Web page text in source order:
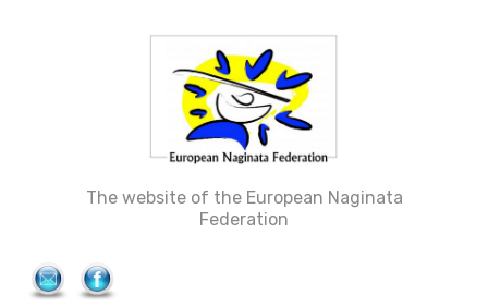
The website of the European Naginata
Federation